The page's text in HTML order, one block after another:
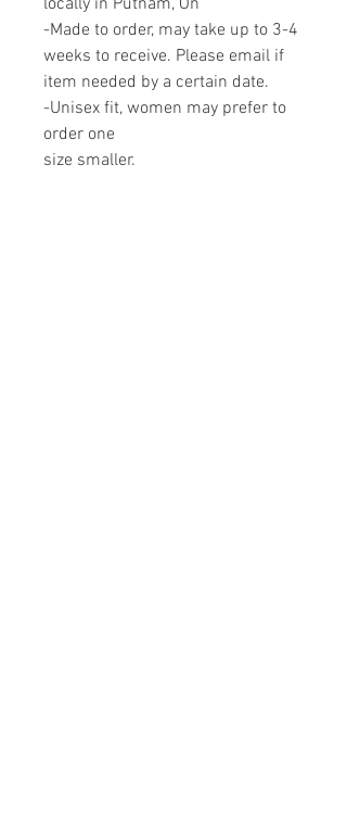
locally in Putnam, On
-Made to order, may take up to 3-4
weeks to receive. Please email if
item needed by a certain date.
-Unisex fit, women may prefer to
order one
size smaller.